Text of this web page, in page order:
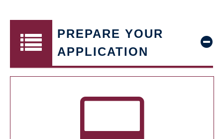
PREPARE YOUR
APPLICATION